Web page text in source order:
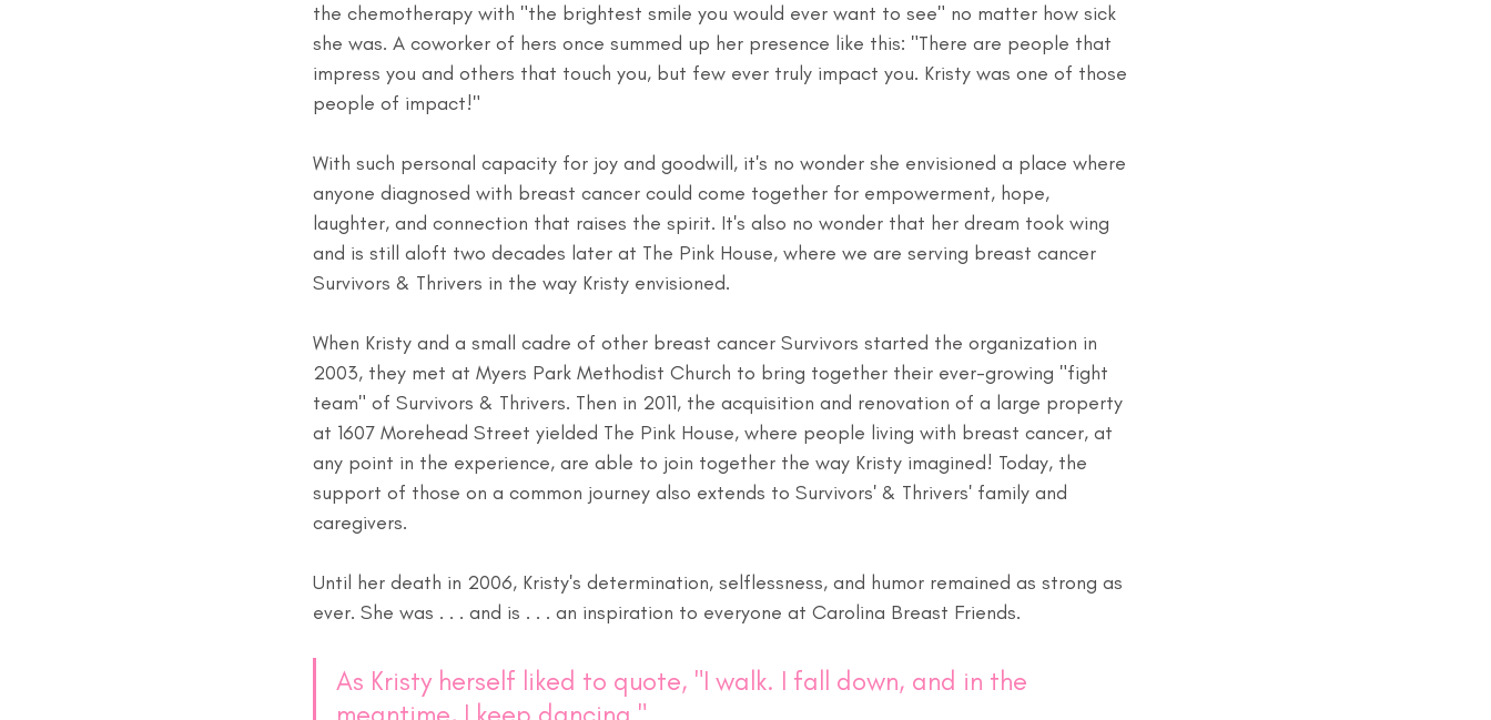
the chemotherapy with "the brightest smile you would ever want to see" no matter how sick
she was. A coworker of hers once summed up her presence like this: "There are people that
impress you and others that touch you, but few ever truly impact you. Kristy was one of those
people of impact!"
With such personal capacity for joy and goodwill, it's no wonder she envisioned a place where
anyone diagnosed with breast cancer could come together for empowerment, hope,
laughter, and connection that raises the spirit. It's also no wonder that her dream took wing
and is still aloft two decades later at The Pink House, where we are serving breast cancer
Survivors & Thrivers in the way Kristy envisioned.
When Kristy and a small cadre of other breast cancer Survivors started the organization in
2003, they met at Myers Park Methodist Church to bring together their ever-growing "fight
team" of Survivors & Thrivers. Then in 2011, the acquisition and renovation of a large property
at 1607 Morehead Street yielded The Pink House, where people living with breast cancer, at
any point in the experience, are able to join together the way Kristy imagined! Today, the
support of those on a common journey also extends to Survivors' & Thrivers' family and
caregivers.
Until her death in 2006, Kristy's determination, selflessness, and humor remained as strong as
ever. She was . . . and is . . . an inspiration to everyone at Carolina Breast Friends.
As Kristy herself liked to quote, "I walk. I fall down, and in the